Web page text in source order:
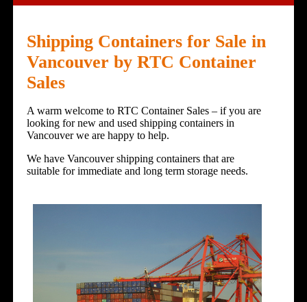
Shipping Containers for Sale in
Vancouver by RTC Container
Sales
A warm welcome to RTC Container Sales – if you are
looking for new and used shipping containers in
Vancouver we are happy to help.
We have Vancouver shipping containers that are
suitable for immediate and long term storage needs.